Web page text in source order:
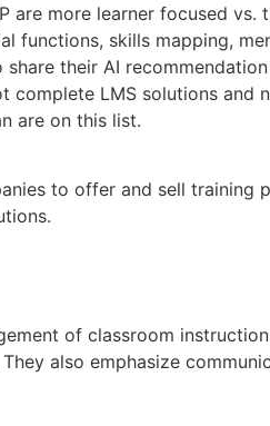
more learner focused
functions, skills mapping,
their AI
LMS solutions
are on this list.
to offer and sell training
of classroom
also emphasize